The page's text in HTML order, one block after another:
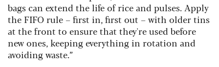
bags can extend the life of rice and pulses. Apply
the FIFO rule – first in, first out – with older tins
at the front to ensure that they're used before
new ones, keeping everything in rotation and
avoiding waste.”